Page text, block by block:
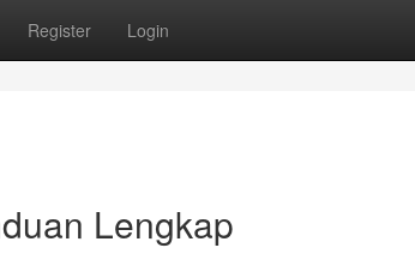
Register Login
Lengkap